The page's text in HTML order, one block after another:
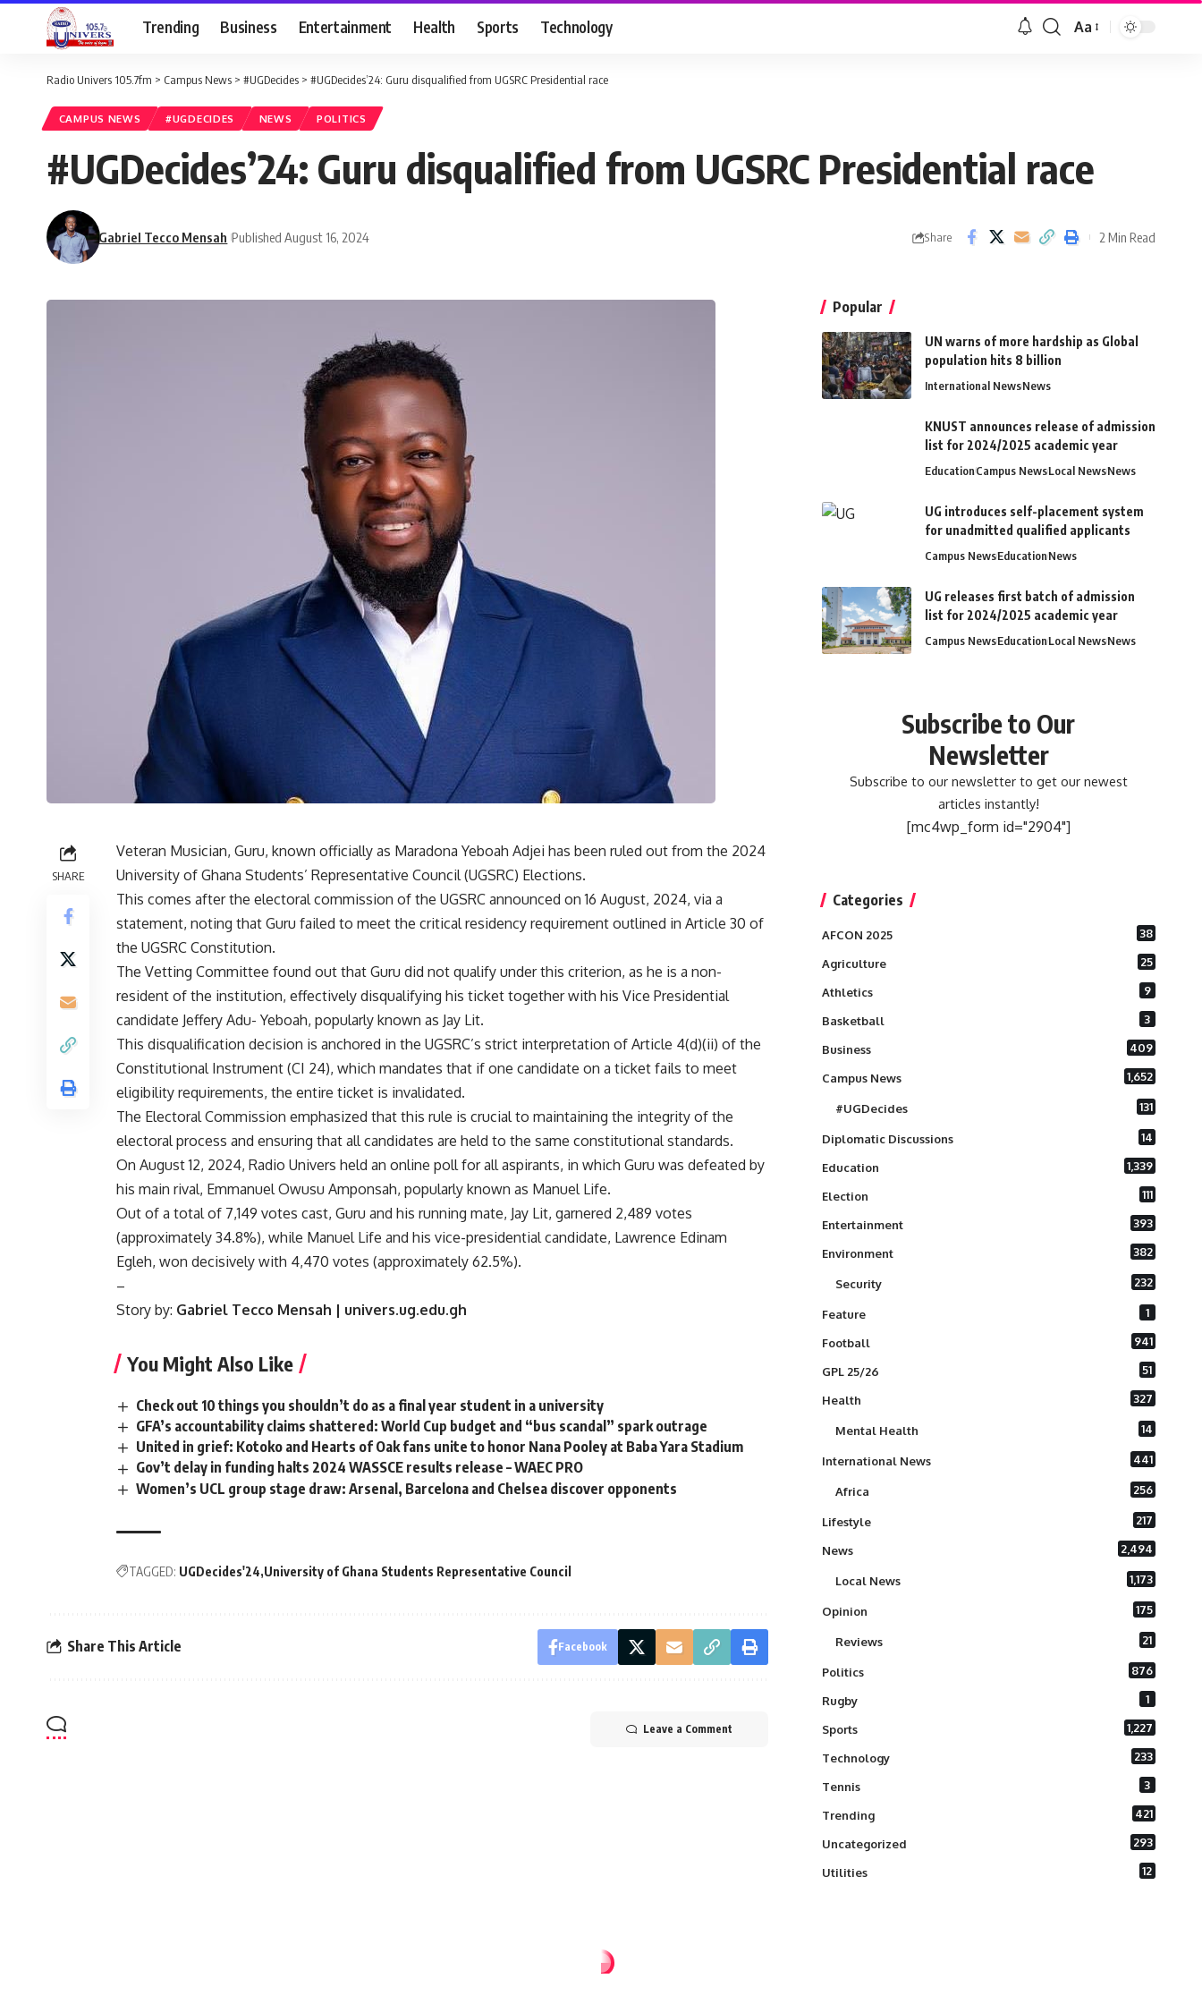
Trending Business Entertainment Health Sports Technology Aa
Radio Univers 105.7fm > Campus News > #UGDecides > #UGDecides’24: Guru disqualified from UGSRC Presidential race
CAMPUS NEWS #UGDECIDES NEWS POLITICS
#UGDecides’24: Guru disqualified from UGSRC Presidential race
Gabriel Tecco Mensah Published August 16, 2024 Share 2 Min Read
SHARE
Veteran Musician, Guru, known officially as Maradona Yeboah Adjei has been ruled out from the 2024
University of Ghana Students’ Representative Council (UGSRC) Elections.
This comes after the electoral commission of the UGSRC announced on 16 August, 2024, via a
statement, noting that Guru failed to meet the critical residency requirement outlined in Article 30 of
the UGSRC Constitution.
The Vetting Committee found out that Guru did not qualify under this criterion, as he is a non-
resident of the institution, effectively disqualifying his ticket together with his Vice Presidential
candidate Jeffery Adu- Yeboah, popularly known as Jay Lit.
This disqualification decision is anchored in the UGSRC’s strict interpretation of Article 4(d)(ii) of the
Constitutional Instrument (CI 24), which mandates that if one candidate on a ticket fails to meet
eligibility requirements, the entire ticket is invalidated.
The Electoral Commission emphasized that this rule is crucial to maintaining the integrity of the
electoral process and ensuring that all candidates are held to the same constitutional standards.
On August 12, 2024, Radio Univers held an online poll for all aspirants, in which Guru was defeated by
his main rival, Emmanuel Owusu Amponsah, popularly known as Manuel Life.
Out of a total of 7,149 votes cast, Guru and his running mate, Jay Lit, garnered 2,489 votes
(approximately 34.8%), while Manuel Life and his vice-presidential candidate, Lawrence Edinam
Egleh, won decisively with 4,470 votes (approximately 62.5%).
–
Story by: Gabriel Tecco Mensah | univers.ug.edu.gh
You Might Also Like
Check out 10 things you shouldn’t do as a final year student in a university
GFA’s accountability claims shattered: World Cup budget and “bus scandal” spark outrage
United in grief: Kotoko and Hearts of Oak fans unite to honor Nana Pooley at Baba Yara Stadium
Gov’t delay in funding halts 2024 WASSCE results release – WAEC PRO
Women’s UCL group stage draw: Arsenal, Barcelona and Chelsea discover opponents
TAGGED: UGDecides'24 University of Ghana Students Representative Council
Share This Article Facebook
Leave a Comment
Popular
UN warns of more hardship as Global
population hits 8 billion
International NewsNews
KNUST announces release of admission
list for 2024/2025 academic year
EducationCampus NewsLocal NewsNews
UG introduces self-placement system
for unadmitted qualified applicants
Campus NewsEducationNews
UG releases first batch of admission
list for 2024/2025 academic year
Campus NewsEducationLocal NewsNews
Subscribe to Our
Newsletter
Subscribe to our newsletter to get our newest
articles instantly!
[mc4wp_form id="2904"]
Categories
AFCON 2025 38
Agriculture 25
Athletics 9
Basketball 3
Business 409
Campus News 1,652
#UGDecides 131
Diplomatic Discussions 14
Education 1,339
Election 111
Entertainment 393
Environment 382
Security 232
Feature 1
Football 941
GPL 25/26 51
Health 327
Mental Health 14
International News 441
Africa 256
Lifestyle 217
News 2,494
Local News 1,173
Opinion 175
Reviews 21
Politics 876
Rugby 1
Sports 1,227
Technology 233
Tennis 3
Trending 421
Uncategorized 293
Utilities 12